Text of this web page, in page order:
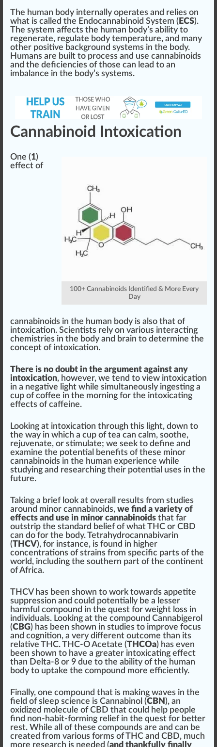
The human body internally operates and relies on
what is called the Endocannabinoid System ( ECS).
The system affects the human body’s abi lity to
regenerate, regulate body temperature, and many
other positive background systems in the body.
Humans are built to process and use cannabinoids
and the deficiencies of those can lead to an
imbalance in the body’s systems.
Cannabinoid Intoxication
100+ Cannabinoids Identified & More Every
Day
One (1)
effect of
cannabinoids in the human body is also that of
intoxication. Scientists rely on various interacting
chemistries in the body and brain to determine the
concept of intoxication.
There is no doubt in the argument against any
intoxication, however, we tend to view intoxication
in a negative light while simultaneously ingesting a
cup of coffee in the morning for the intoxicating
effects of caffeine.
Looking at intoxication through this light, down to
the way in which a cup of tea can calm, soothe,
rejuvenate, or stimulate; we seek to define and
examine the potential benefits of these minor
cannabinoids in the human experience while
studying and researching their potential uses in the
future.
Taking a brief look at overall results from studies
around minor cannabinoids, we find a variety of
effects and use in minor cannabinoids that far
outstrip the standard belief of what THC or CBD
can do for the body.Tetrahydrocannabivarin
(THCV), for instance, is found in higher
concentrations of strains from specific parts of the
world, inc luding the southern part of the continent
of Africa.
THCV has been shown to work towards appetite
suppression and could potentially be a lesser
harmful compound in the quest for weight loss in
individuals. Looking at the compound Cannabigerol
(CBG) has been shown in studies to improve focus
and cognition, a very different outcome than its
relative THC. THC-OAcetate (THCOa) has even
been shown to have a greater intoxicating effect
than Delta-8 or 9 due to the ability of the human
body to uptake the compound more efficiently.
Finally, one compound that is making waves in the
field of sleep science is Cannabinol (CBN ), an
oxidized molecule of CBD that could help people
find non-habit-forming reliefin the quest for better
rest. While all of these compounds are and can be
created from various forms of THC and CBD, much
more research is needed (and thankfully finally